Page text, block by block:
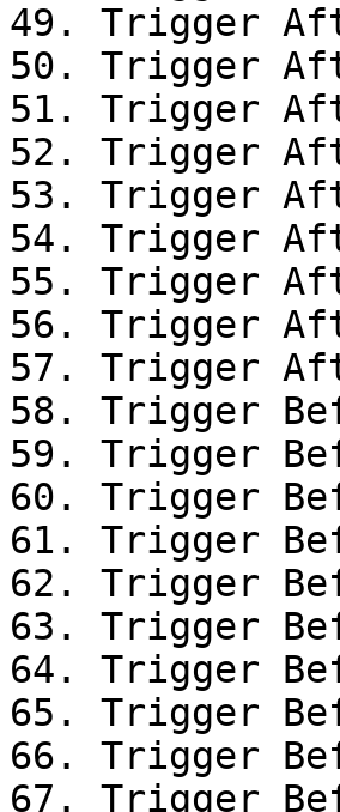
49. Trigger
50. Trigger
51. Trigger
52. Trigger
53. Trigger
54. Trigger
55. Trigger
56. Trigger
57. Trigger
58. Trigger
59. Trigger
60. Trigger
61. Trigger
62. Trigger
63. Trigger
64. Trigger
65. Trigger
66. Trigger
67. Trigger